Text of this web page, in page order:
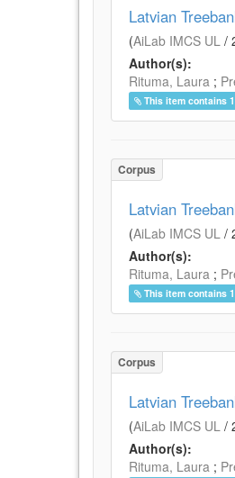
Latvian
(AiLab IMCS UL /
Author(s):
Rituma, Laura ;
This item contains
Corpus
Latvian
(AiLab IMCS UL /
Author(s):
Rituma, Laura ;
This item contains
Corpus
Latvian
(AiLab IMCS UL /
Author(s):
Rituma, Laura ;